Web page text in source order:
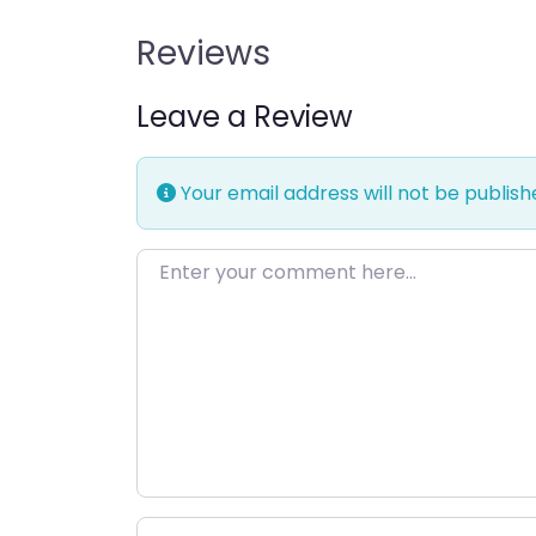
Reviews
Leave a Review
Your email address will not be
Enter your comment here…